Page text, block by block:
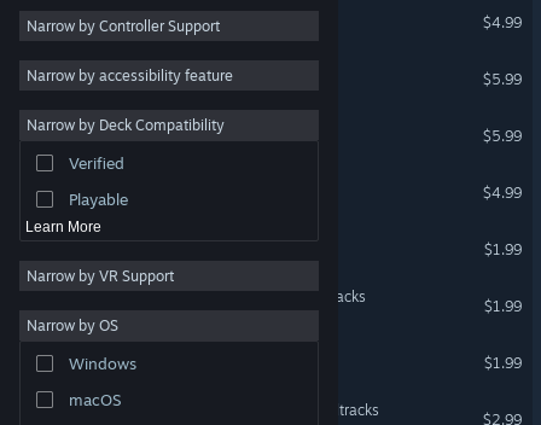
Casual
Racing
Video Production
Photo Editing
Narrow by Controller Support
Narrow by accessibility feature
Narrow by Deck Compatibility
Verified
Playable
Learn More
Narrow by VR Support
Narrow by OS
Windows
macOS
Invisible Mind
$4.99
Phobia
$5.99
Infernales: Circles of Hell
$5.99
$4.99
Infernales Soundtracks
$1.99
Project Pulsation - Soundtracks
$1.99
$1.99
Crazy Buggy Racing Soundtracks
$2.99